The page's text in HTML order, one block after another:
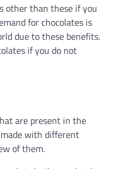
other than these if you
for chocolates is
due to these benefits.
if you do not
are present in the
with different
of them.